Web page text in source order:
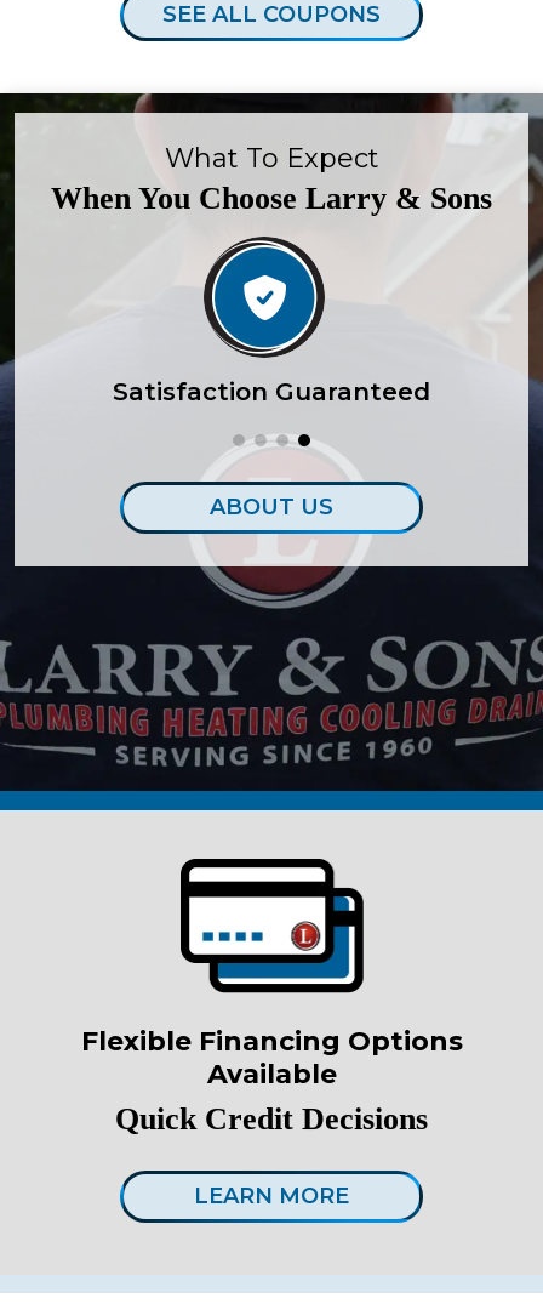
SEE ALL COUPONS
What To Expect
When You Choose Larry & Sons
Satisfaction Guaranteed
ABOUT US
Flexible Financing Options
Available
Quick Credit Decisions
LEARN MORE